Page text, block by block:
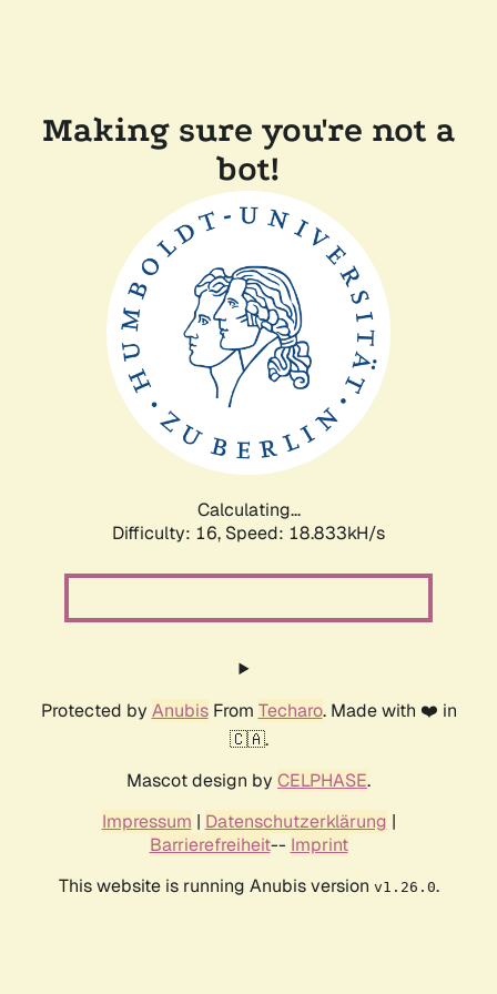
Making sure you're not a
bot!
Calculating...
Difficulty: 16, Speed: 18.833kH/s
Protected by AnubisFrom Techaro. Made with ❤️ in
🇨🇦.
Mascot design by CELPHASE.
Impressum | Datenschutzerklärung |
Barrierefreiheit-- Imprint
This website is running Anubis version v1.26.0.